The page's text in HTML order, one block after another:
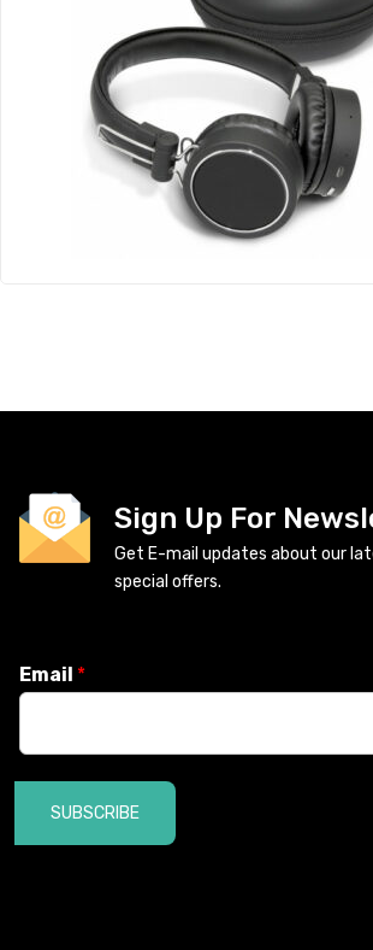
Sign Up For
Get E-mail updates about our
special offers.
Email *
SUBSCRIBE